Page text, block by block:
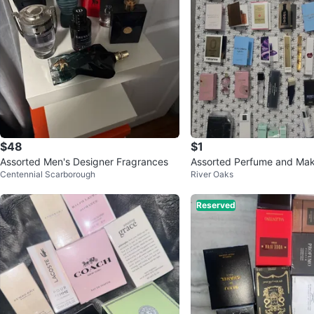
$48
Assorted Men's Designer Fragrances
Centennial Scarborough
$1
Assorted Perfume and
s
River Oaks
Reserved